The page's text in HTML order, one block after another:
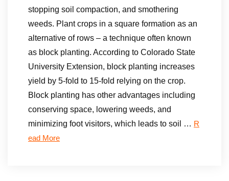
stopping soil compaction, and smothering
weeds. Plant crops in a square formation as an
alternative of rows – a technique often known
as block planting. According to Colorado State
University Extension, block planting increases
yield by 5-fold to 15-fold relying on the crop.
Block planting has other advantages including
conserving space, lowering weeds, and
minimizing foot visitors, which leads to soil … R
ead More